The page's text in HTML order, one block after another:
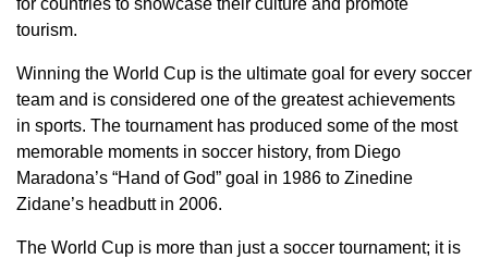
for countries to showcase their culture and promote
tourism.
Winning the World Cup is the ultimate goal for every soccer
team and is considered one of the greatest achievements
in sports. The tournament has produced some of the most
memorable moments in soccer history, from Diego
Maradona’s “Hand of God” goal in 1986 to Zinedine
Zidane’s headbutt in 2006.
The World Cup is more than just a soccer tournament; it is